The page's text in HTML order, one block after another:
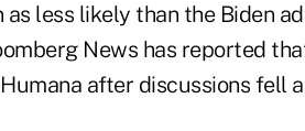
as less likely than the Biden
News has reported
after discussions fell